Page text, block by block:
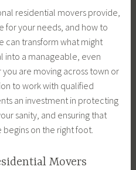
residential movers provide,
for your needs, and how to
can transform what might
into a manageable, even
are moving across town or
to work with qualified
an investment in protecting
sanity, and ensuring that
on the right foot.
Movers